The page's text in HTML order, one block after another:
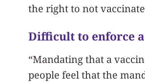
the right to not
Difficult to enforce
“Mandating that a
people feel that the